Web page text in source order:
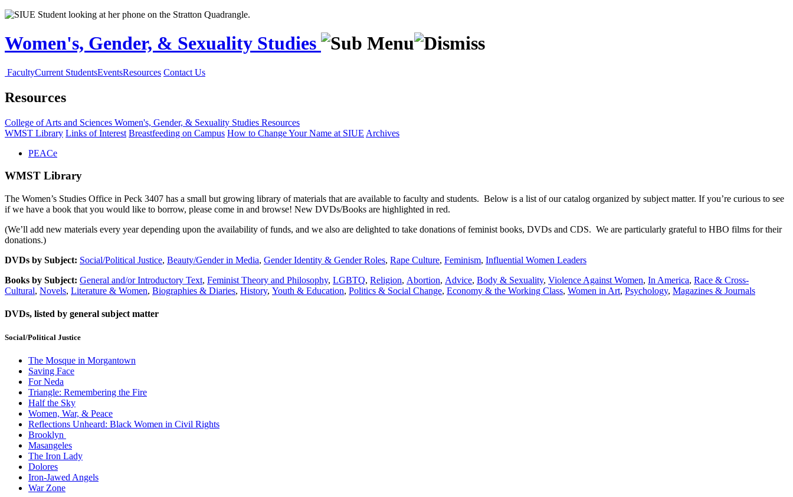
Women's, Gender, & Sexuality Studies
FacultyCurrent StudentsEventsResources Contact Us
Resources
College of Arts and Sciences Women's, Gender, & Sexuality Studies Resources
WMST Library Links of Interest Breastfeeding on Campus How to Change Your Name at SIUE Archives
PEACe
WMST Library
The Women’s Studies Office in Peck 3407 has a small but growing library of materials that are available to faculty and students. Below is a list of our catalog organized by subject matter. If you’re curious to see
if we have a book that you would like to borrow, please come in and browse! New DVDs/Books are highlighted in red.
(We’ll add new materials every year depending upon the availability of funds, and we also are delighted to take donations of feminist books, DVDs and CDS. We are particularly grateful to HBO films for their
donations.)
DVDs by Subject: Social/Political Justice, Beauty/Gender in Media, Gender Identity & Gender Roles, Rape Culture, Feminism, Influential Women Leaders
Books by Subject: General and/or Introductory Text, Feminist Theory and Philosophy, LGBTQ, Religion, Abortion, Advice, Body & Sexuality, Violence Against Women, In America, Race & Cross-
Cultural, Novels, Literature & Women, Biographies & Diaries, History, Youth & Education, Politics & Social Change, Economy & the Working Class, Women in Art, Psychology, Magazines & Journals
DVDs, listed by general subject matter
Social/Political Justice
The Mosque in Morgantown
Saving Face
For Neda
Triangle: Remembering the Fire
Half the Sky
Women, War, & Peace
Reflections Unheard: Black Women in Civil Rights
Brooklyn
Masangeles
The Iron Lady
Dolores
Iron-Jawed Angels
War Zone